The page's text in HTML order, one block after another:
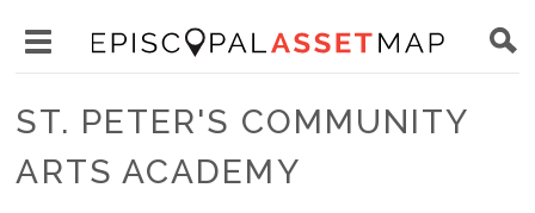
content
Asset
Map
main
visibility
ST. PETER'S COMMUNITY
ARTS ACADEMY